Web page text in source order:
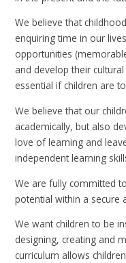
We believe that
enquiring time in our
opportunities
and develop their
essential if children are
We believe that our
academically, but also
love of learning and
independent learning
We are fully committed
potential within a secure
We want children to be
designing, creating and
curriculum allows